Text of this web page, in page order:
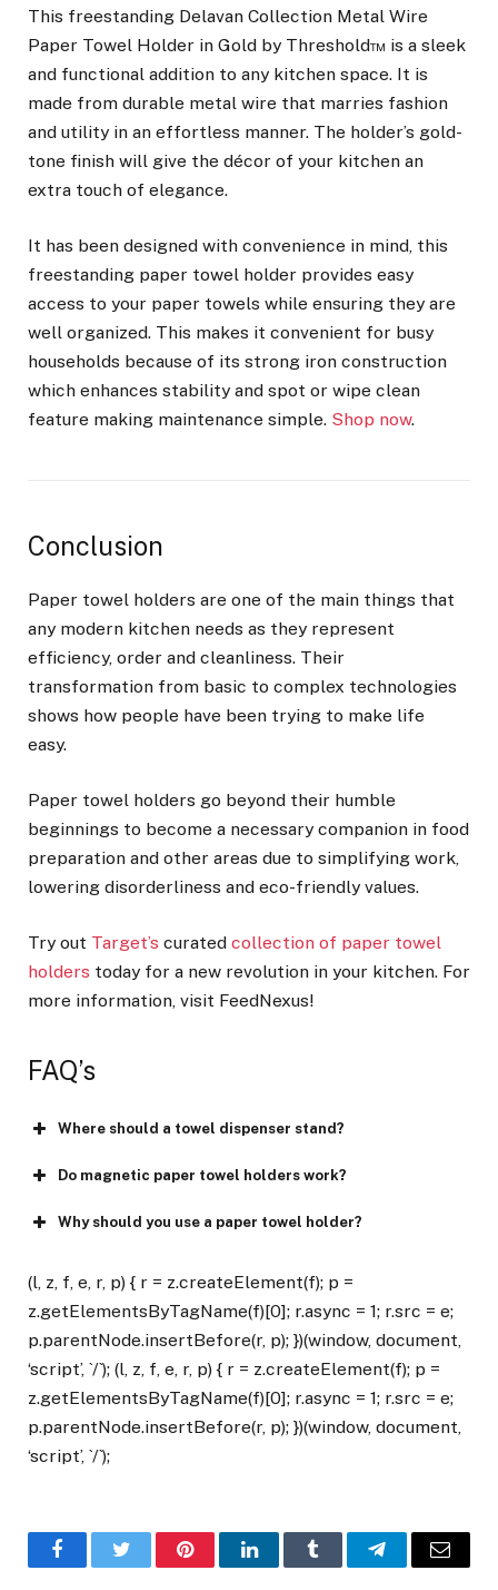
This freestanding Delavan Collection Metal Wire
Paper Towel Holder in Gold by Threshold™ is a sleek
and functional addition to any kitchen space. It is
made from durable metal wire that marries fashion
and utility in an effortless manner. The holder’s gold-
tone finish will give the décor of your kitchen an
extra touch of elegance.
It has been designed with convenience in mind, this
freestanding paper towel holder provides easy
access to your paper towels while ensuring they are
well organized. This makes it convenient for busy
households because of its strong iron construction
which enhances stability and spot or wipe clean
feature making maintenance simple. Shop now.
Conclusion
Paper towel holders are one of the main things that
any modern kitchen needs as they represent
efficiency, order and cleanliness. Their
transformation from basic to complex technologies
shows how people have been trying to make life
easy.
Paper towel holders go beyond their humble
beginnings to become a necessary companion in food
preparation and other areas due to simplifying work,
lowering disorderliness and eco-friendly values.
Try out Target’s curated collection of paper towel
holders today for a new revolution in your kitchen. For
more information, visit FeedNexus!
FAQ’s
Where should a towel dispenser stand?
Do magnetic paper towel holders work?
Why should you use a paper towel holder?
(l, z, f, e, r, p) { r = z.createElement(f); p =
z.getElementsByTagName(f)[0]; r.async = 1; r.src = e;
p.parentNode.insertBefore(r, p); })(window, document,
‘script’, `/`); (l, z, f, e, r, p) { r = z.createElement(f); p =
z.getElementsByTagName(f)[0]; r.async = 1; r.src = e;
p.parentNode.insertBefore(r, p); })(window, document,
‘script’, `/`);
FacebookTwitter PinterestLinkedInTumblr TelegramEmail